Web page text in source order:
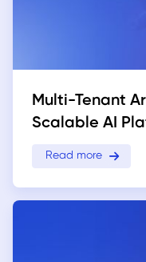
Multi-Tenant
Scalable AI
Read more